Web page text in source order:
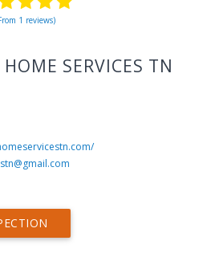
1 reviews)
SERVICES TN